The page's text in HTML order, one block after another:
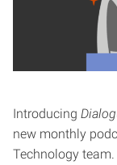
Introducing
new monthly
Technology